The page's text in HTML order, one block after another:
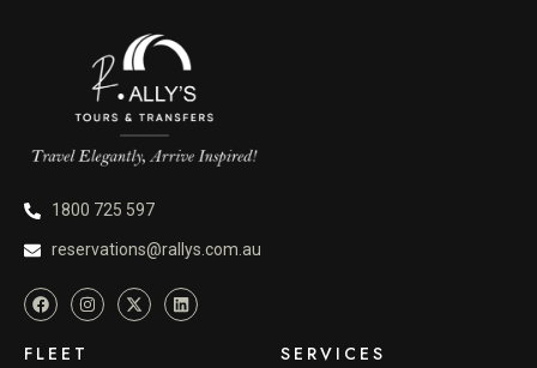
1800 725 597
reservations@rallys.com.au
FLEET SERVICES